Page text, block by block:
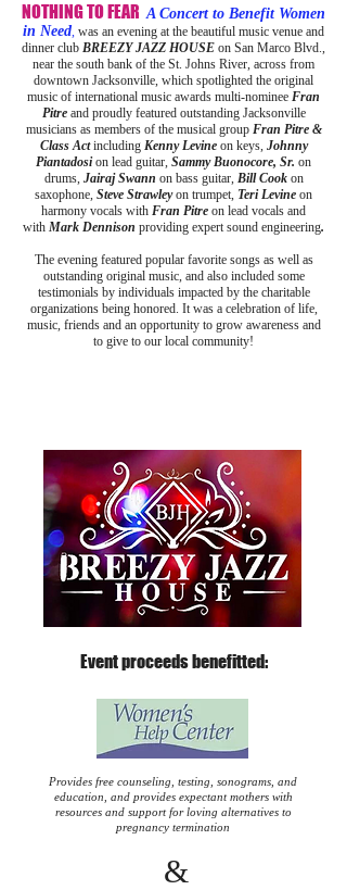
NOTHING TO FEAR A Concert to Benefit Women
in Need, was an evening at the beautiful music venue and
dinner club BREEZY JAZZ HOUSE on San Marco Blvd.,
near the south bank of the St. Johns River, across from
downtown Jacksonville, which spotlighted the original
music of international music awards multi-nominee Fran
Pitreand proudly featured outstanding Jacksonville
musicians as members of the musical group Fran Pitre &
Class Actincluding Kenny Levine on keys,Johnny
Piantadosion lead guitar, Sammy Buonocore, Sr. on
drums,Jairaj Swann on bass guitar,Bill Cook on
saxophone, Steve Strawleyon trumpet, Teri Levine on
harmony vocals with Fran Pitre on lead vocals and
with Mark Dennison providing expert sound engineering.
​The evening featured popular favorite songs as well as
outstanding original music, and also included some
testimonials by individuals impacted by the charitable
organizations being honored. It was a celebration of life,
music, friends and an opportunity to grow awareness and
to give to our local community!
Event proceeds benefitted:
Provides free counseling, testing, sonograms, and
education, and provides expectant mothers with
resources and support for loving alternatives to
pregnancy termination
&